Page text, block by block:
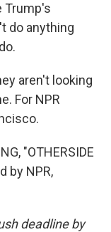
Trump's
do anything
aren't looking
For NPR
"OTHERSIDE
by NPR,
deadline by